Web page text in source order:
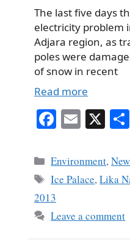
The last five days
electricity problem
Adjara region, as
poles were
of snow in recent
Read more
Fa
ce
bo
ok
E
m
ail
X
Categories
Environment,
Tags
Ice Palace,Lika
2013
Leave a comment